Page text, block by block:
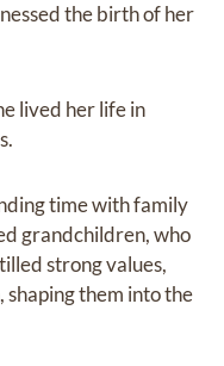
the birth of her
lived her life in
time with family
grandchildren, who
strong values,
shaping them into the